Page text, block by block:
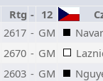
Rtg - 12
2617 - GM
2670 - GM
2603 - GM